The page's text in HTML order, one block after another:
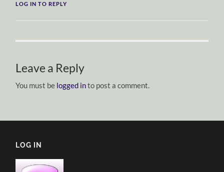
LOG IN TO REPLY
Leave a Reply
You must be logged into post a comment.
LOG IN